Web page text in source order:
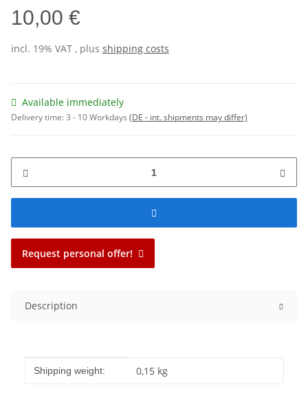
10,00 €
incl. 19% VAT , plus shipping costs
Available immediately
Delivery time:3 - 10 Workdays (DE - int. shipments may differ)
Request personal offer!
Description
Item information
Value
Shipping weight: 0,15 kg